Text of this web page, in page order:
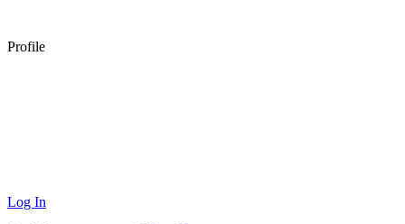
Profile
Log In